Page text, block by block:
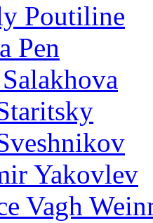
Poutiline
Pen
Yakovlev
Vagh